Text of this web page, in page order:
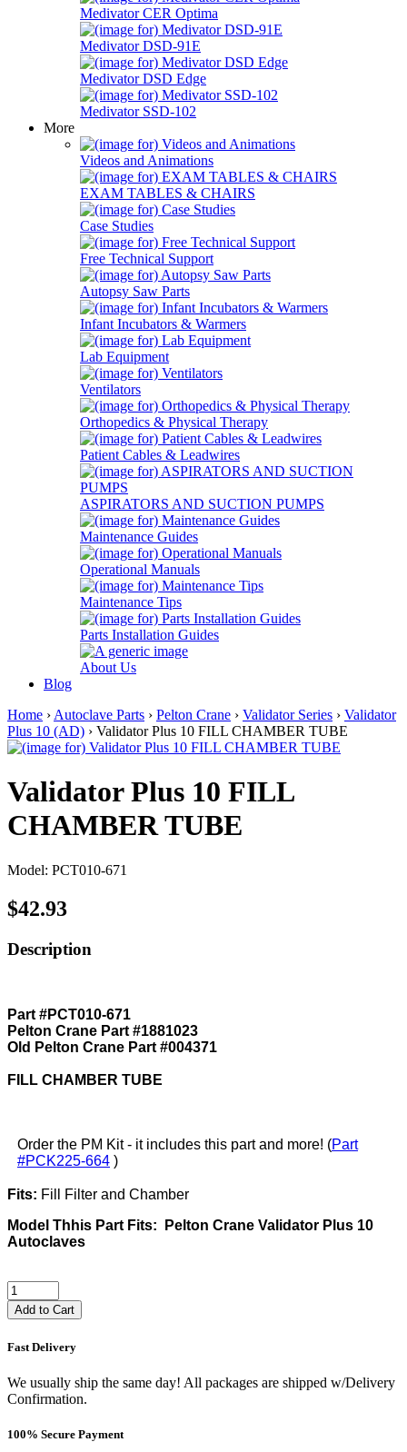
Medivator CER Optima
Medivator DSD-91E
Medivator DSD Edge
Medivator SSD-102
More
Videos and Animations
EXAM TABLES & CHAIRS
Case Studies
Free Technical Support
Autopsy Saw Parts
Infant Incubators & Warmers
Lab Equipment
Ventilators
Orthopedics & Physical Therapy
Patient Cables & Leadwires
ASPIRATORS AND SUCTION PUMPS
Maintenance Guides
Operational Manuals
Maintenance Tips
Parts Installation Guides
About Us
Blog
Home › Autoclave Parts › Pelton Crane › Validator Series › Validator
Plus 10 (AD) › Validator Plus 10 FILL CHAMBER TUBE
Validator Plus 10 FILL
CHAMBER TUBE
Model: PCT010-671
$42.93
Description
Part #PCT010-671
Pelton Crane Part #1881023
Old Pelton Crane Part #004371
FILL CHAMBER TUBE
Order the PM Kit - it includes this part and more! (Part
#PCK225-664 )
Fits: Fill Filter and Chamber
Model Thhis Part Fits: Pelton Crane Validator Plus 10
Autoclaves
Add to Cart
Fast Delivery
We usually ship the same day! All packages are shipped w/Delivery
Confirmation.
100% Secure Payment